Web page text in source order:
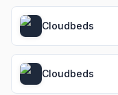
Cloudbeds
Cloudbeds